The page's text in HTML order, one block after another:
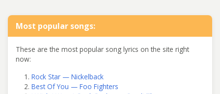
Most popular songs:
These are the most popular song lyrics on the site right
now:
Rock Star — Nickelback
Best Of You — Foo Fighters